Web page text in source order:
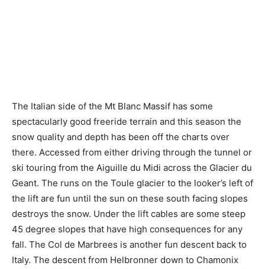
The Italian side of the Mt Blanc Massif has some
spectacularly good freeride terrain and this season the
snow quality and depth has been off the charts over
there. Accessed from either driving through the tunnel or
ski touring from the Aiguille du Midi across the Glacier du
Geant. The runs on the Toule glacier to the looker’s left of
the lift are fun until the sun on these south facing slopes
destroys the snow. Under the lift cables are some steep
45 degree slopes that have high consequences for any
fall. The Col de Marbrees is another fun descent back to
Italy. The descent from Helbronner down to Chamonix